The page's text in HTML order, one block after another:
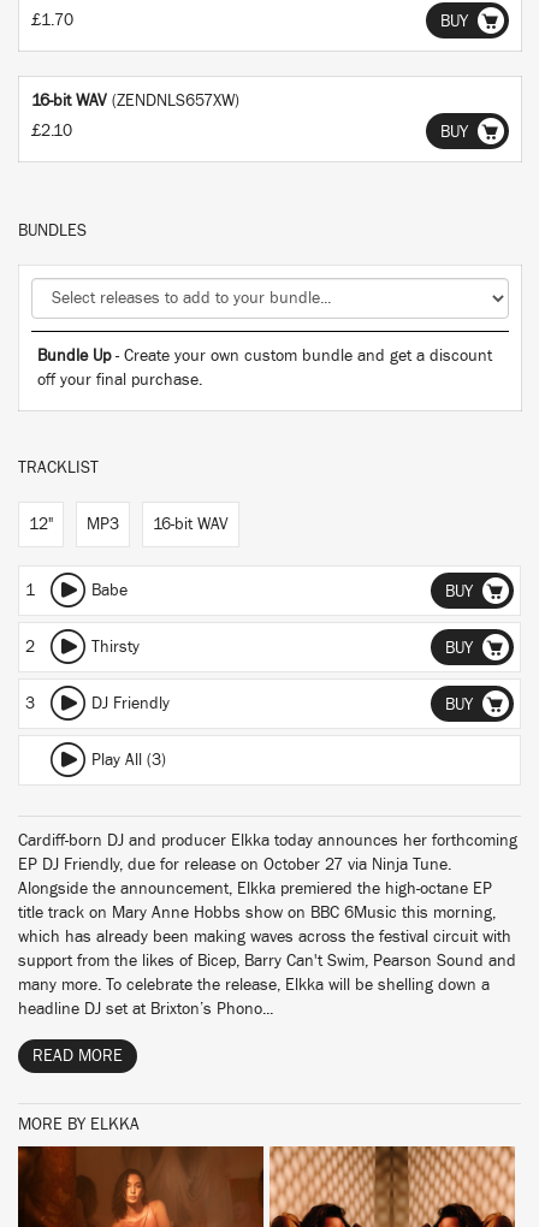
£1.70
BUY
16-bit WAV (ZENDNLS657XW)
£2.10
BUY
BUNDLES
Bundle Up- Create your own custom bundle and get a discount
off your final purchase.
TRACKLIST
12" MP3 16-bit WAV
1 Babe BUY
2 Thirsty BUY
3 DJ Friendly BUY
Play All (3)
Cardiff-born DJ and producer Elkka today announces her forthcoming
EP DJ Friendly, due for release on October 27 via Ninja Tune.
Alongside the announcement, Elkka premiered the high-octane EP
title track on Mary Anne Hobbs show on BBC 6Music this morning,
which has already been making waves across the festival circuit with
support from the likes of Bicep, Barry Can't Swim, Pearson Sound and
many more. To celebrate the release, Elkka will be shelling down a
headline DJ set at Brixton’s Phono...
READ MORE
MORE BY ELKKA